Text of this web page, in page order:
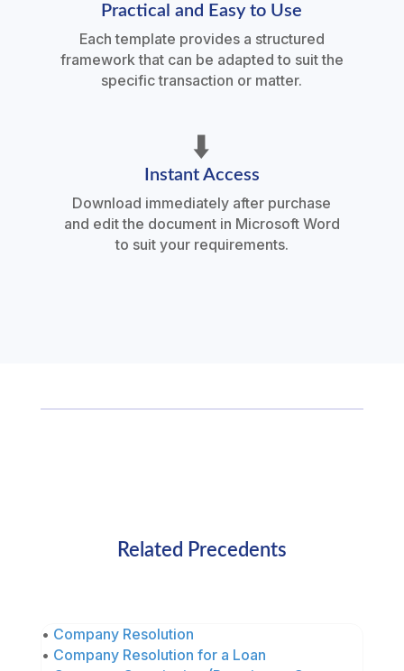
Practical and Easy to Use
Each template provides a structured
framework that can be adapted to suit the
specific transaction or matter.
⬇️
Instant Access
Download immediately after purchase
and edit the document in Microsoft Word
to suit your requirements.
Related Precedents
• Company Resolution
• Company Resolution for a Loan